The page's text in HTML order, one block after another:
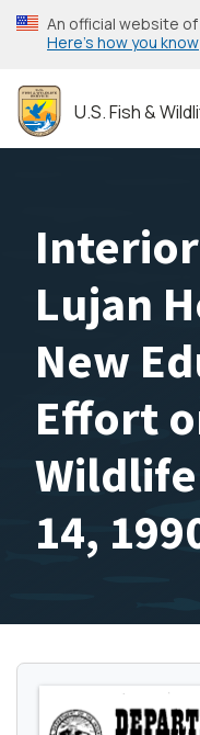
Skip
to
content
An official website
Here’s how you know
U.S. Fish &
Lujan
New
Effort
14,